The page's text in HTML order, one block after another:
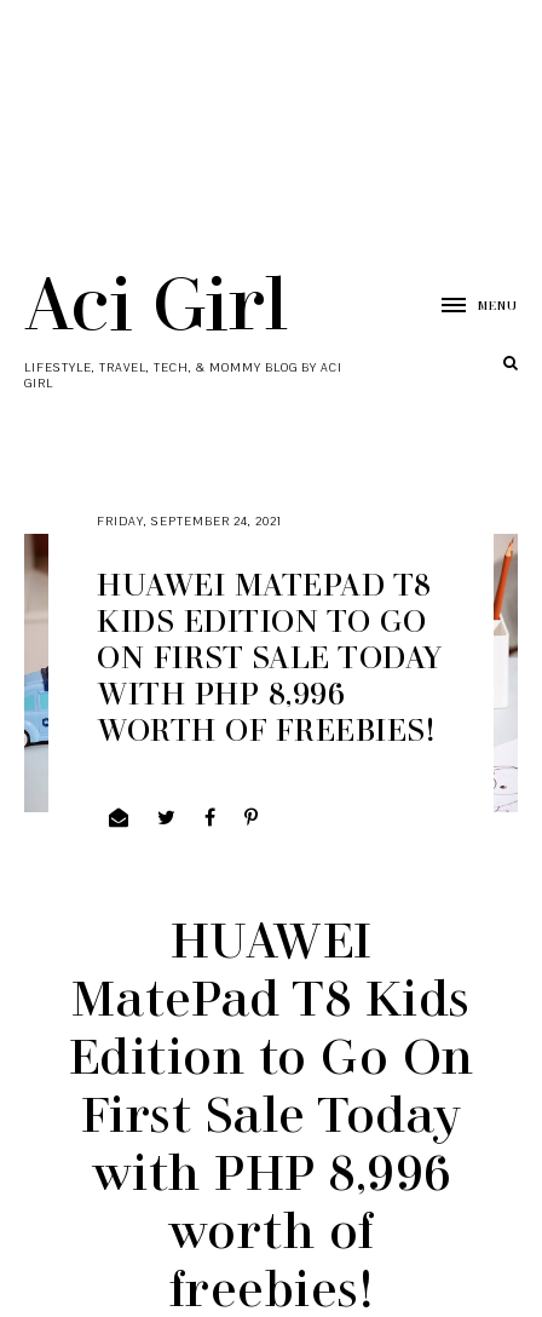
Aci Girl
LIFESTYLE, TRAVEL, TECH, & MOMMY BLOG BY ACI
GIRL
MENU
FRIDAY, SEPTEMBER 24, 2021
HUAWEI MATEPAD T8
KIDS EDITION TO GO
ON FIRST SALE TODAY
WITH PHP 8,996
WORTH OF FREEBIES!
HUAWEI
MatePad T8 Kids
Edition to Go On
First Sale Today
with PHP 8,996
worth of
freebies!